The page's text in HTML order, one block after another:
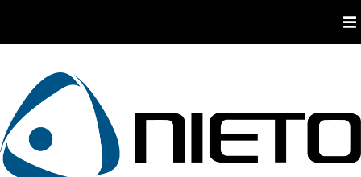
Industries We Serve
Our Services